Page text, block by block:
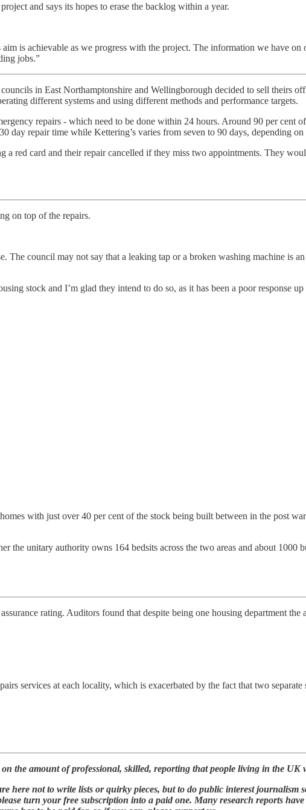
and says its hopes to erase the backlog within a year.
is achievable as we progress with the project. The information we have on
jobs.”
in East Northamptonshire and Wellingborough decided to sell theirs
different systems and using different methods and performance targets.
repairs - which need to be done within 24 hours. Around 90 per cent
repair time while Kettering’s varies from seven to 90 days, depending on
red card and their repair cancelled if they miss two appointments. They
on top of the repairs.
council may not say that a leaking tap or a broken washing machine is
stock and I’m glad they intend to do so, as it has been a poor response
with just over 40 per cent of the stock being built between in the post
the unitary authority owns 164 bedsits across the two areas and about 1000
rating. Auditors found that despite being one housing department
services at each locality, which is exacerbated by the fact that two separate
the amount of professional, skilled, reporting that people living in the UK
not to write lists or quirky pieces, but to do public interest journalism
turn your free subscription into a paid one. Many research reports